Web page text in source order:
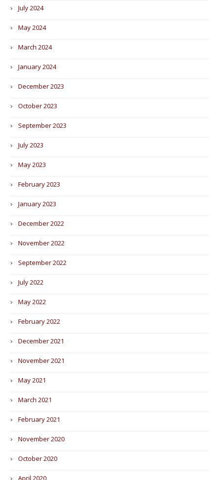
July 2024
May 2024
March 2024
January 2024
December 2023
October 2023
September 2023
July 2023
May 2023
February 2023
January 2023
December 2022
November 2022
September 2022
July 2022
May 2022
February 2022
December 2021
November 2021
May 2021
March 2021
February 2021
November 2020
October 2020
April 2020